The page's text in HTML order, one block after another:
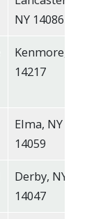
NY 14086
Kenmore, NY
14217
Elma, NY
14059
Derby, NY
14047